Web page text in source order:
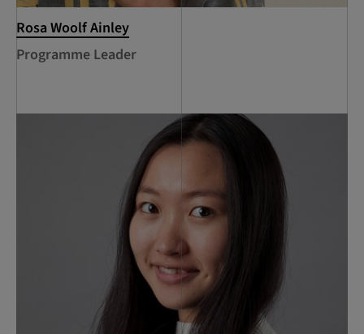
Rosa Woolf Ainley
Programme Leader